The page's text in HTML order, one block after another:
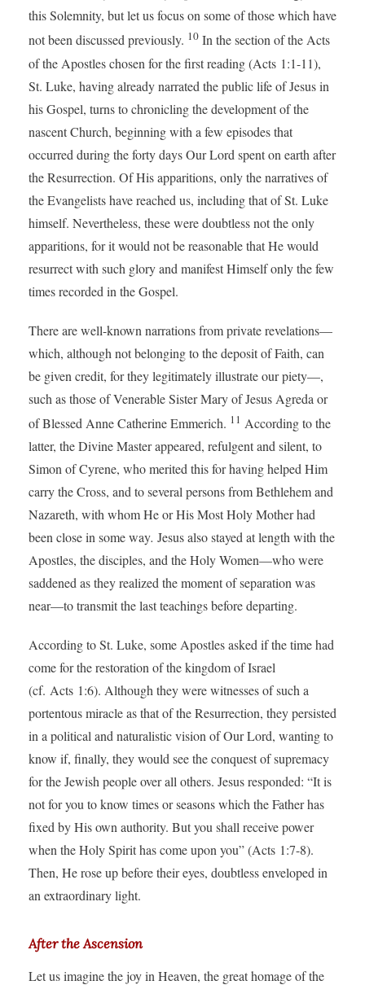
this Solemnity, but let us focus on some of those which have
not been discussed previously. 10In the section of the Acts
of the Apostles chosen for the first reading (Acts 1:1-11),
St. Luke, having already narrated the public life of Jesus in
his Gospel, turns to chronicling the development of the
nascent Church, beginning with a few episodes that
occurred during the forty days Our Lord spent on earth after
the Resurrection. Of His apparitions, only the narratives of
the Evangelists have reached us, including that of St. Luke
himself. Nevertheless, these were doubtless not the only
apparitions, for it would not be reasonable that He would
resurrect with such glory and manifest Himself only the few
times recorded in the Gospel.
There are well-known narrations from private revelations—
which, although not belonging to the deposit of Faith, can
be given credit, for they legitimately illustrate our piety—,
such as those of Venerable Sister Mary of Jesus Agreda or
of Blessed Anne Catherine Emmerich. 11 According to the
latter, the Divine Master appeared, refulgent and silent, to
Simon of Cyrene, who merited this for having helped Him
carry the Cross, and to several persons from Bethlehem and
Nazareth, with whom He or His Most Holy Mother had
been close in some way. Jesus also stayed at length with the
Apostles, the disciples, and the Holy Women—who were
saddened as they realized the moment of separation was
near—to transmit the last teachings before departing.
According to St. Luke, some Apostles asked if the time had
come for the restoration of the kingdom of Israel
(cf. Acts 1:6). Although they were witnesses of such a
portentous miracle as that of the Resurrection, they persisted
in a political and naturalistic vision of Our Lord, wanting to
know if, finally, they would see the conquest of supremacy
for the Jewish people over all others. Jesus responded: “It is
not for you to know times or seasons which the Father has
fixed by His own authority. But you shall receive power
when the Holy Spirit has come upon you” (Acts 1:7-8).
Then, He rose up before their eyes, doubtless enveloped in
an extraordinary light.
After the Ascension
Let us imagine the joy in Heaven, the great homage of the